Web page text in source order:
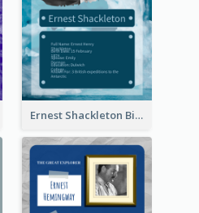
Ernest Shackleton Biography